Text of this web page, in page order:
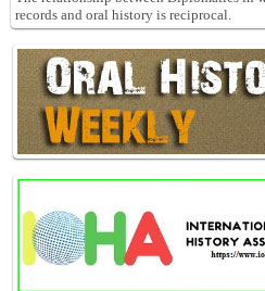
records and oral history is reciprocal.